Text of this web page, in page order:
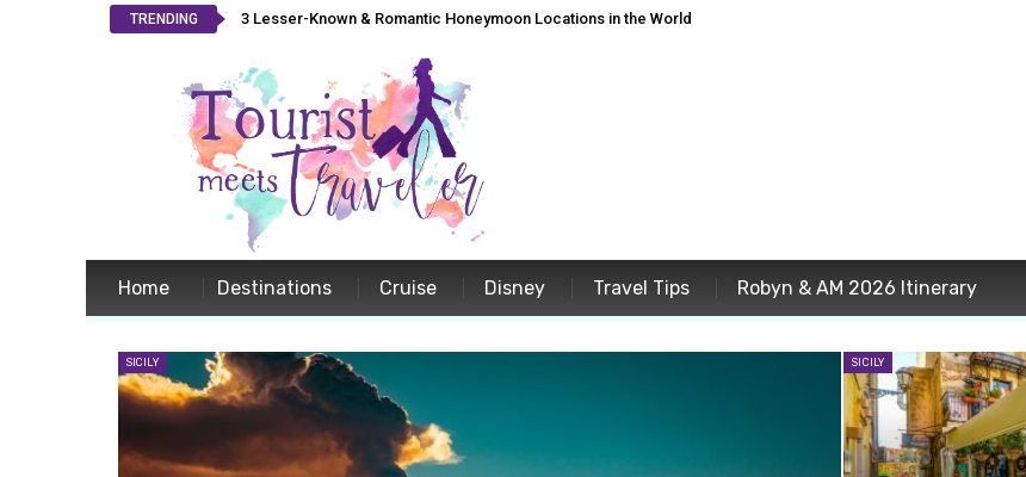
TRENDING 3 Lesser-Known & Romantic Honeymoon Locations in the World
Home Destinations Cruise Disney Travel Tips Robyn & AM 2026 Itinerary
SICILY SICILY